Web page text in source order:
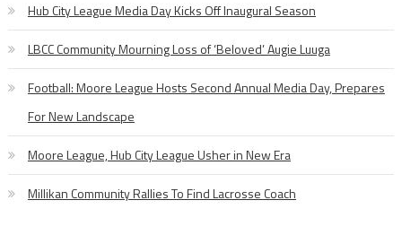
Hub City League Media Day Kicks Off Inaugural Season
LBCC Community Mourning Loss of ‘Beloved’ Augie Luuga
Football: Moore League Hosts Second Annual Media Day, Prepares
For New Landscape
Moore League, Hub City League Usher in New Era
Millikan Community Rallies To Find Lacrosse Coach